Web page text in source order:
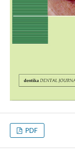
PDF